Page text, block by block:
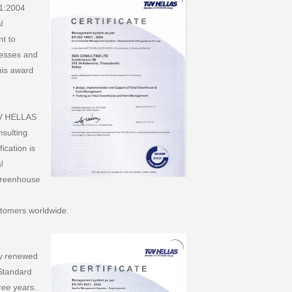
to
and
award
HELLAS
is
worldwide.
renewed
years.